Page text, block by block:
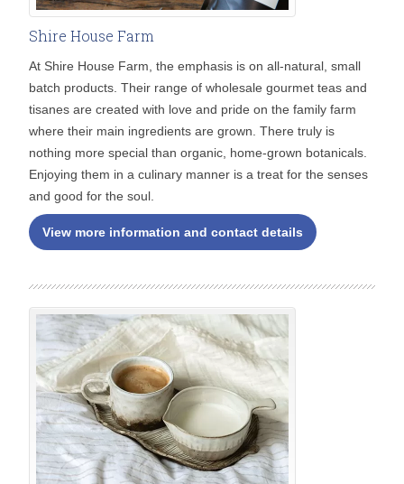
Shire House Farm
At Shire House Farm, the emphasis is on all-natural, small
batch products. Their range of wholesale gourmet teas and
tisanes are created with love and pride on the family farm
where their main ingredients are grown. There truly is
nothing more special than organic, home-grown botanicals.
Enjoying them in a culinary manner is a treat for the senses
and good for the soul.
View more information and contact details